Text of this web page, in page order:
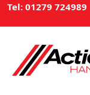
Tel: 01279 724989